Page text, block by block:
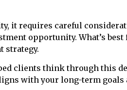
it requires careful
opportunity. What’s
strategy.
clients think through this
with your long-term